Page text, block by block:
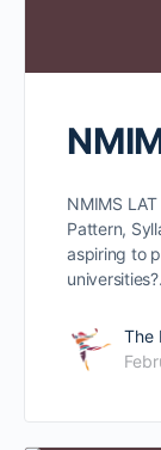
NMIMS
Pattern,
aspiring to
The